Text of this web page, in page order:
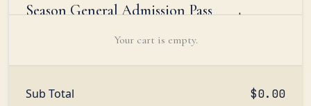
Season General Admission Pass
$285.00
Admission to the Polo Picnic & Tailgate Areas with access to
our Concession Trailers & Mobile Bars. Guests may bring
Friday, August 21 Dream Ride Gold Cup
Your cart is empty.
Sub Total $0.00